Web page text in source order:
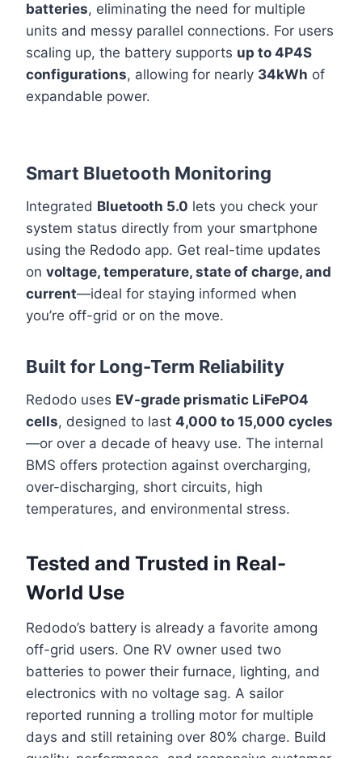
batteries, eliminating the need for multiple
units and messy parallel connections. For users
scaling up, the battery supports up to 4P4S
configurations, allowing for nearly 34kWh of
expandable power.
Smart Bluetooth Monitoring
Integrated Bluetooth 5.0 lets you check your
system status directly from your smartphone
using the Redodo app. Get real-time updates
on voltage, temperature, state of charge, and
current—ideal for staying informed when
you’re off-grid or on the move.
Built for Long-Term Reliability
Redodo uses EV-grade prismatic LiFePO4
cells, designed to last 4,000 to 15,000 cycles
—or over a decade of heavy use. The internal
BMS offers protection against overcharging,
over-discharging, short circuits, high
temperatures, and environmental stress.
Tested and Trusted in Real-
World Use
Redodo’s battery is already a favorite among
off-grid users. One RV owner used two
batteries to power their furnace, lighting, and
electronics with no voltage sag. A sailor
reported running a trolling motor for multiple
days and still retaining over 80% charge. Build